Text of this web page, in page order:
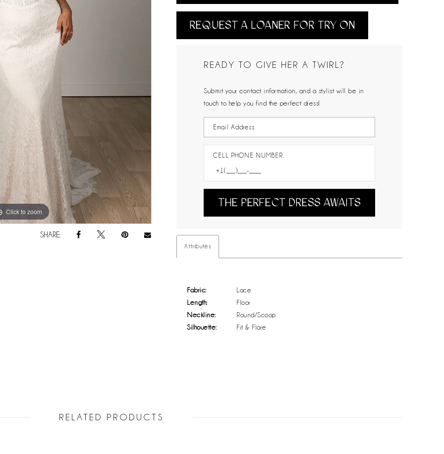
Click to zoom
Click to zoom
SHARE:
REQUEST A LOANER FOR TRY ON
READY TO GIVE HER A TWIRL?
Submit your contact information, and a stylist will be in
touch to help you find the perfect dress!
CELL PHONE NUMBER:
THE PERFECT DRESS AWAITS
Attributes
Fabric:
Lace
Length:
Floor
Neckline:
Round/Scoop
Silhouette:
Fit & Flare
RELATED PRODUCTS